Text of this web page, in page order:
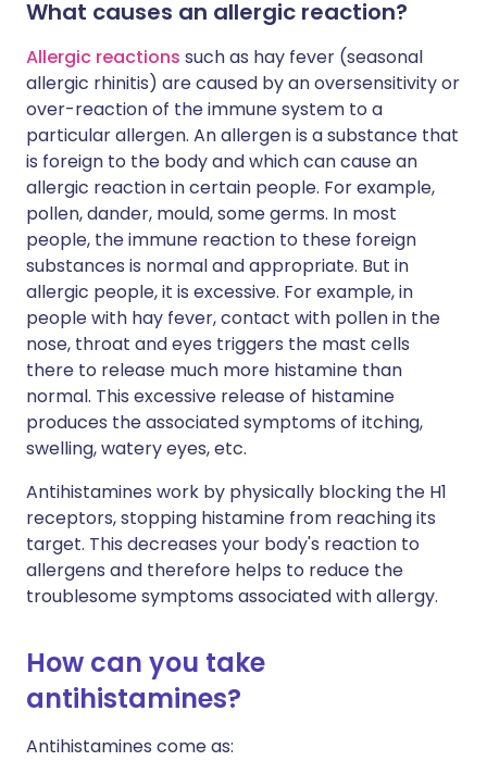
What causes an allergic reaction?
Allergic reactions such as hay fever (seasonal
allergic rhinitis) are caused by an oversensitivity or
over-reaction of the immune system to a
particular allergen. An allergen is a substance that
is foreign to the body and which can cause an
allergic reaction in certain people. For example,
pollen, dander, mould, some germs. In most
people, the immune reaction to these foreign
substances is normal and appropriate. But in
allergic people, it is excessive. For example, in
people with hay fever, contact with pollen in the
nose, throat and eyes triggers the mast cells
there to release much more histamine than
normal. This excessive release of histamine
produces the associated symptoms of itching,
swelling, watery eyes, etc.
Antihistamines work by physically blocking the H1
receptors, stopping histamine from reaching its
target. This decreases your body's reaction to
allergens and therefore helps to reduce the
troublesome symptoms associated with allergy.
How can you take
antihistamines?
Antihistamines come as: